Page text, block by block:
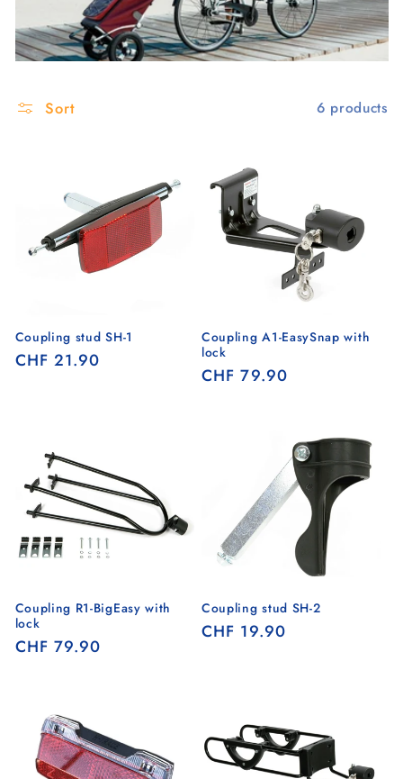
Sort 6 products
Coupling stud SH-1
Regular
CHF 21.90
Coupling A1-EasySnap with
lock
Regular
CHF 79.90
Coupling R1-BigEasy with
lock
Regular
CHF 79.90
Coupling stud SH-2
Regular
CHF 19.90